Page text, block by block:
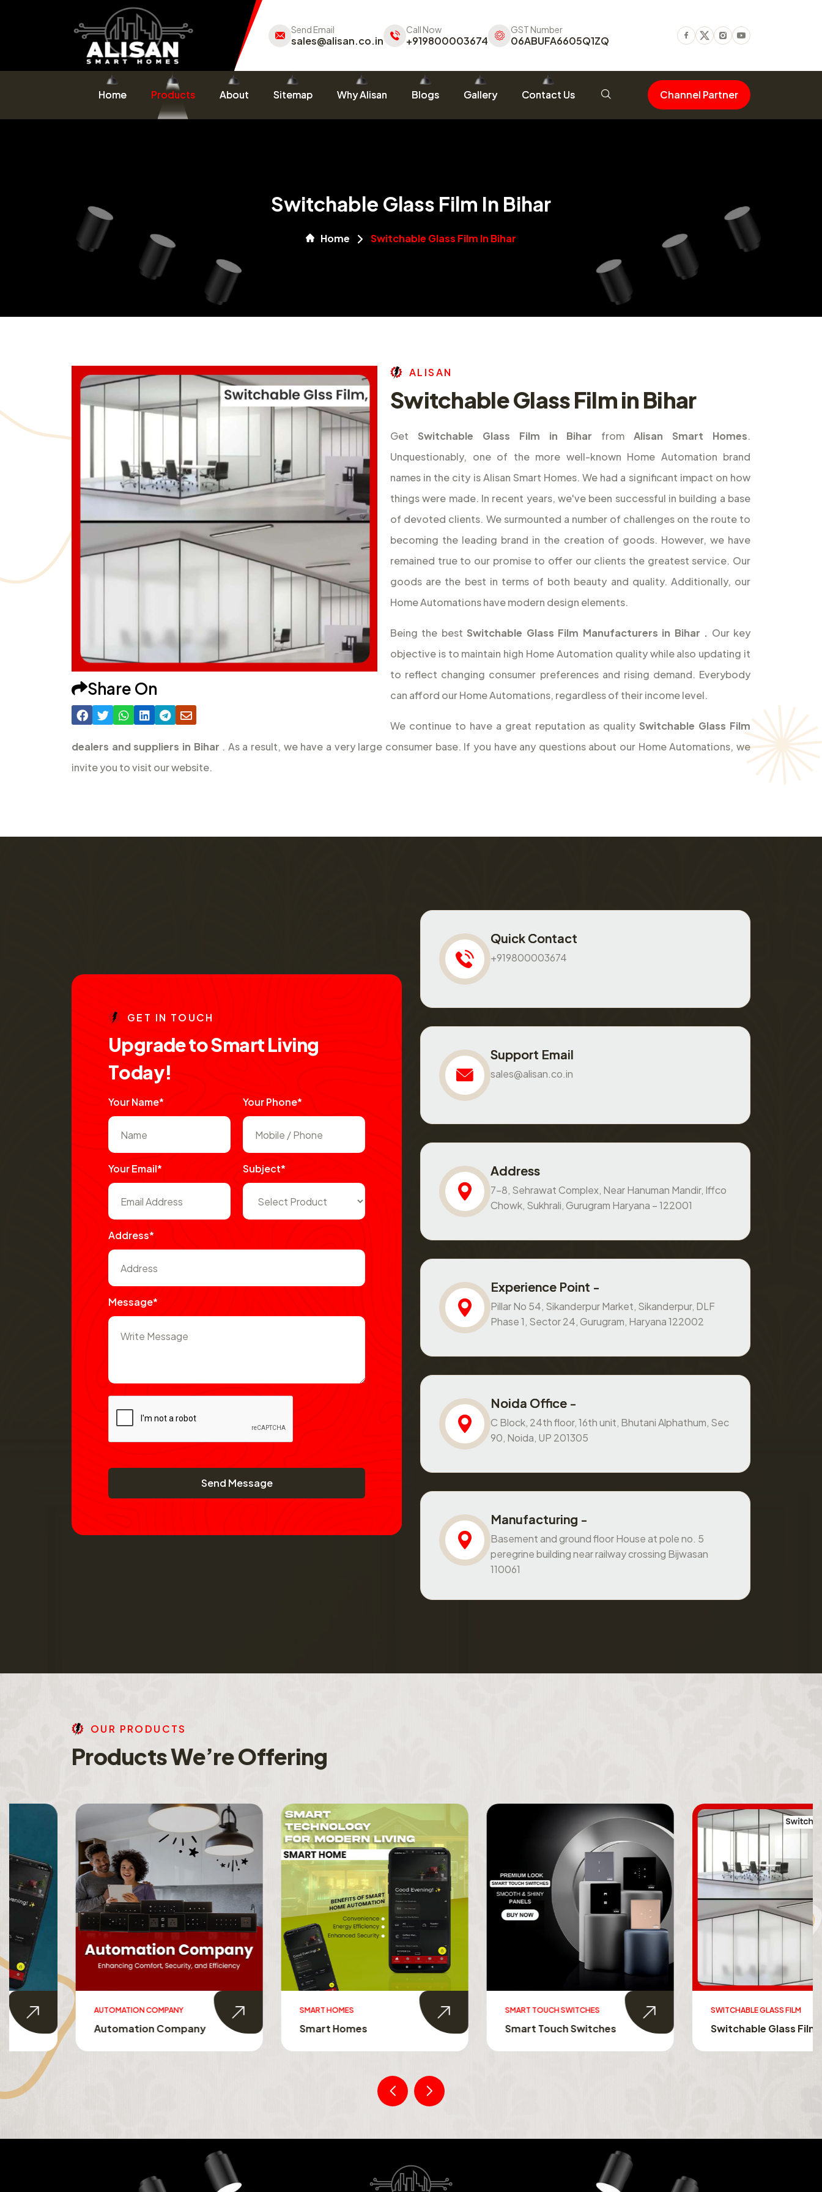
Send Email
sales@alisan.co.in
Call Now
+919800003674
GST Number
06ABUFA6605Q1ZQ Facebook
TwitterInstagram
Youtube
Home Products About Sitemap Why Alisan Blogs Gallery Contact Us Channel Partner
Switchable Glass Film In Bihar
Home Switchable Glass Film In Bihar
Share On
AL ISAN
Switchable Glass Film in Bihar
Get Switchable Glass Film in Bihar fromAlisan Smart Homes.
Unquestionably, one of the more well-known Home Automation brand
names in the city is Alisan Smart Homes. We had a significant impact on how
things were made. In recent years, we've been successful in building a base
of devoted clients. We surmounted a number of challenges on the route to
becoming the leading brand in the creation of goods. However, we have
remained true to our promise to offer our clients the greatest service. Our
goods are the best in terms of both beauty and quality. Additionally, our
Home Automations have modern design elements.
Being the best Switchable Glass Film Manufacturers in Bihar . Our key
objective is to maintain high Home Automation quality while also updating it
to reflect changing consumer preferences and rising demand. Everybody
can afford our Home Automations, regardless of their income level.
We continue to have a great reputation as quality Switchable Glass Film
dealers and suppliers in Bihar . As a result, we have a very large consumer base. If you have any questions about our Home Automations, we
invite you to visit our website.
GE T IN TO UCH
UpgradetoSmartLiving
Today!
Your Name* Your Phone*
Your Email* Subject*
Address*
Message*
Send Message
Quick Contact
+919800003674
Support Email
sales@alisan.co.in
Address
7-8, Sehrawat Complex, Near Hanuman Mandir, Iffco
Chowk, Sukhrali, Gurugram Haryana – 122001
Experience Point -
Pillar No 54, Sikanderpur Market, Sikanderpur, DLF
Phase 1, Sector 24, Gurugram, Haryana 122002
Noida Office -
C Block, 24th floor, 16th unit, Bhutani Alphathum, Sec
90, Noida, UP 201305
Manufacturing -
Basement and ground floor House at pole no. 5
peregrine building near railway crossing Bijwasan
110061
OU R PRO DU CTS
ProductsWe’reOffering
AUTOMATION COMPANY
Automation Company
SMART HOMES
Smart Homes
SMART TOUCH SWITCHES
Smart Touch Switches
SWITCHABLE GLASS FILM
Switchable Glass Film